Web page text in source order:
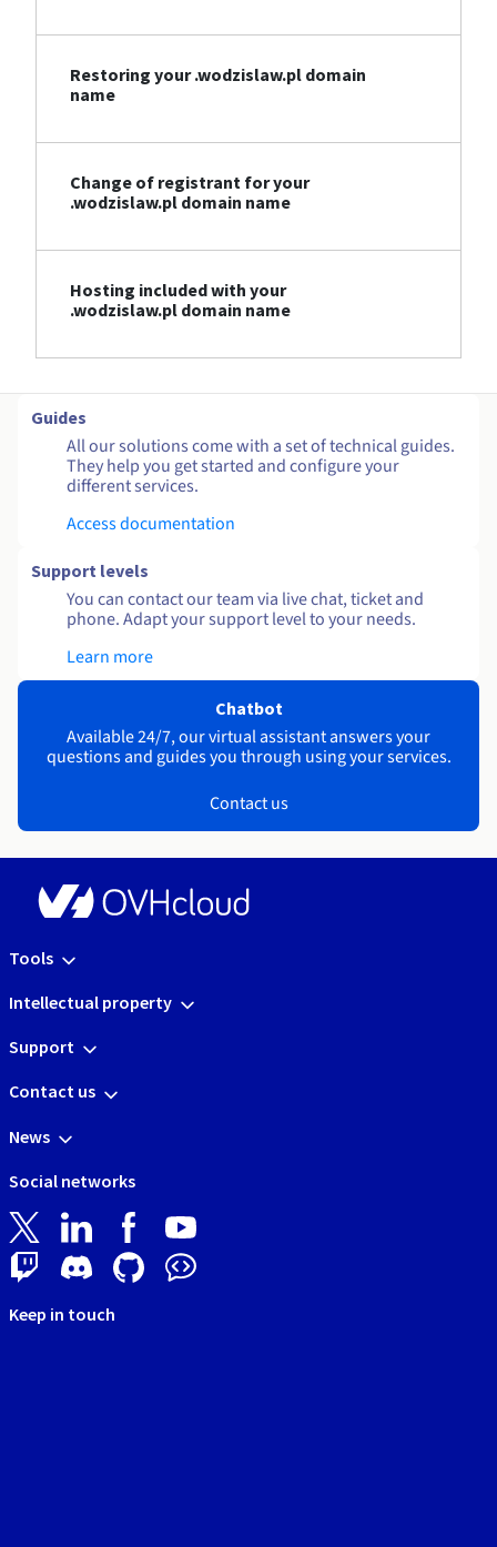
Restoring your .wodzislaw.pl domain
name
Change of registrant for your
.wodzislaw.pl domain name
Hosting included with your
.wodzislaw.pl domain name
Guides
All our solutions come with a set of technical guides.
They help you get started and configure your
different services.
Access documentation
Support levels
You can contact our team via live chat, ticket and
phone. Adapt your support level to your needs.
Learn more
Chatbot
Available 24/7, our virtual assistant answers your
questions and guides you through using your services.
Contact us
Tools
Intellectual property
Support
Contact us
News
Social networks
Keep in touch